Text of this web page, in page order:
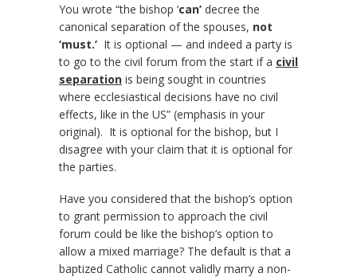
You wrote “the bishop ‘can’ decree the
canonical separation of the spouses, not
‘must.’ It is optional — and indeed a party is
to go to the civil forum from the start if a civil
separation is being sought in countries
where ecclesiastical decisions have no civil
effects, like in the US” (emphasis in your
original). It is optional for the bishop, but I
disagree with your claim that it is optional for
the parties.
Have you considered that the bishop’s option
to grant permission to approach the civil
forum could be like the bishop’s option to
allow a mixed marriage? The default is that a
baptized Catholic cannot validly marry a non-